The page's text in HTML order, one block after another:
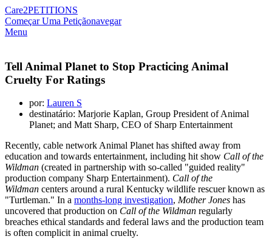
Care2PETITIONS
Começar Uma Petiçãonavegar
Menu
Tell Animal Planet to Stop Practicing Animal
Cruelty For Ratings
por: Lauren S
destinatário: Marjorie Kaplan, Group President of Animal
Planet; and Matt Sharp, CEO of Sharp Entertainment
Recently, cable network Animal Planet has shifted away from
education and towards entertainment, including hit show Call of the
Wildman (created in partnership with so-called "guided reality"
production company Sharp Entertainment). Call of the
Wildman centers around a rural Kentucky wildlife rescuer known as
"Turtleman." In a months-long investigation, Mother Jones has
uncovered that production on Call of the Wildman regularly
breaches ethical standards and federal laws and the production team
is often complicit in animal cruelty.